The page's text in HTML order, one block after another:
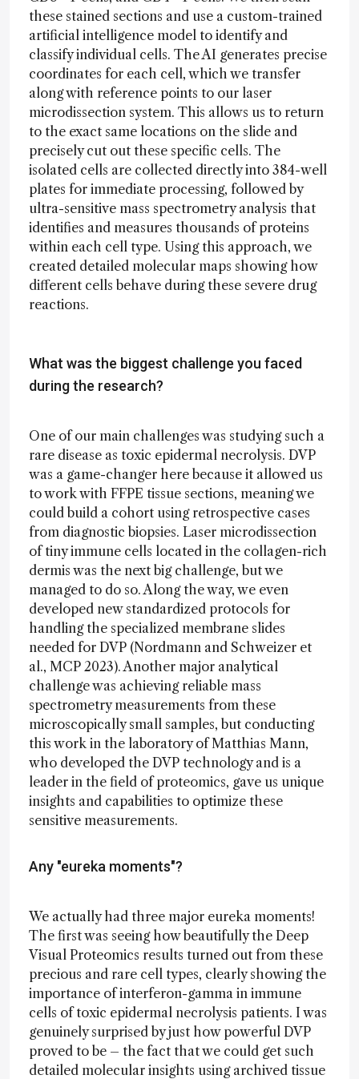
these stained sections and use a custom-trained
artificial intelligence model to identify and
classify individual cells. The AI generates precise
coordinates for each cell, which we transfer
along with reference points to our laser
microdissection system. This allows us to return
to the exact same locations on the slide and
precisely cut out these specific cells. The
isolated cells are collected directly into 384-well
plates for immediate processing, followed by
ultra-sensitive mass spectrometry analysis that
identifies and measures thousands of proteins
within each cell type. Using this approach, we
created detailed molecular maps showing how
different cells behave during these severe drug
reactions.
What was the biggest challenge you faced
during the research?
One of our main challenges was studying such a
rare disease as toxic epidermal necrolysis. DVP
was a game-changer here because it allowed us
to work with FFPE tissue sections, meaning we
could build a cohort using retrospective cases
from diagnostic biopsies. Laser microdissection
of tiny immune cells located in the collagen-rich
dermis was the next big challenge, but we
managed to do so. Along the way, we even
developed new standardized protocols for
handling the specialized membrane slides
needed for DVP (Nordmann and Schweizer et
al., MCP 2023). Another major analytical
challenge was achieving reliable mass
spectrometry measurements from these
microscopically small samples, but conducting
this work in the laboratory of Matthias Mann,
who developed the DVP technology and is a
leader in the field of proteomics, gave us unique
insights and capabilities to optimize these
sensitive measurements.
Any "eureka moments"?
We actually had three major eureka moments!
The first was seeing how beautifully the Deep
Visual Proteomics results turned out from these
precious and rare cell types, clearly showing the
importance of interferon-gamma in immune
cells of toxic epidermal necrolysis patients. I was
genuinely surprised by just how powerful DVP
proved to be – the fact that we could get such
detailed molecular insights using archived tissue